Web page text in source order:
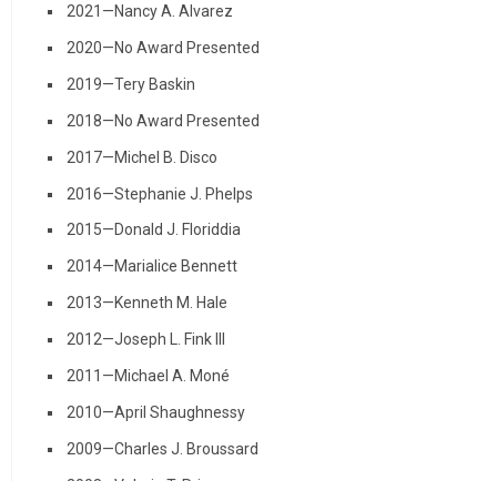
2021—Nancy A. Alvarez
2020—No Award Presented
2019—Tery Baskin
2018—No Award Presented
2017—Michel B. Disco
2016—Stephanie J. Phelps
2015—Donald J. Floriddia
2014—Marialice Bennett
2013—Kenneth M. Hale
2012—Joseph L. Fink III
2011—Michael A. Moné
2010—April Shaughnessy
2009—Charles J. Broussard